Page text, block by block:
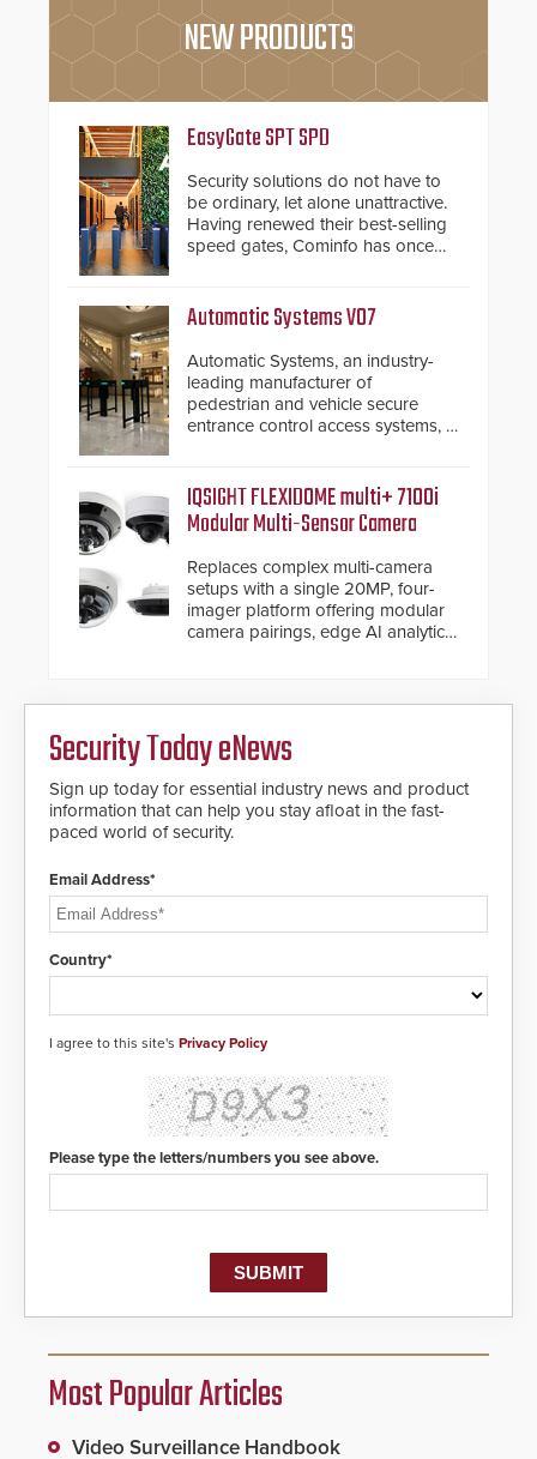
NEW PRODUCTS
EasyGate SPT SPD
Security solutions do not have to
be ordinary, let alone unattractive.
Having renewed their best-selling
speed gates, Cominfo has once
and confirmed their position as an
industry-leading manufacturers of
premium speed gates and
turnstiles.
Automatic Systems V07
Automatic Systems, an industry-
leading manufacturer of
pedestrian and vehicle secure
entrance control access systems, is
software. The V07 software
update is designed specifically to
address cybersecurity concerns
confidentiality of Automatic
Systems applications. With the new
V07 software, updates will be
delivered by means of an
IQSIGHT FLEXIDOME multi+ 7100i
Modular Multi-Sensor Camera
Replaces complex multi-camera
setups with a single 20MP, four-
imager platform offering modular
camera pairings, edge AI analytics
Security Today eNews
Sign up today for essential industry news and product
information that can help you stay afloat in the fast-
paced world of security.
Email Address*
Country*
I agree to this site's Privacy Policy
Please type the letters/numbers you see above.
Most Popular Articles
Video Surveillance Handbook